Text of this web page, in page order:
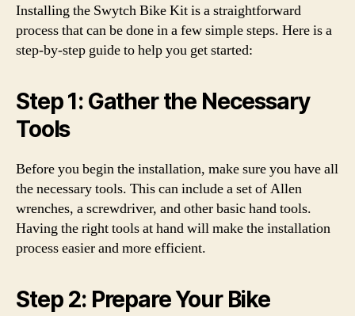
Installing the Swytch Bike Kit is a straightforward
process that can be done in a few simple steps. Here is a
step-by-step guide to help you get started:
Step 1: Gather the Necessary
Tools
Before you begin the installation, make sure you have all
the necessary tools. This can include a set of Allen
wrenches, a screwdriver, and other basic hand tools.
Having the right tools at hand will make the installation
process easier and more efficient.
Step 2: Prepare Your Bike